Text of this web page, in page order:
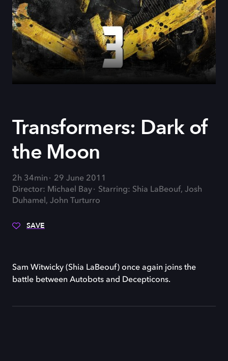
Transformers: Dark of
the Moon
2h 34min
29 June 2011
Director: Michael Bay
Starring: Shia LaBeouf, Josh
Duhamel, John Turturro
SAVE
Sam Witwicky (Shia LaBeouf) once again joins the
battle between Autobots and Decepticons.